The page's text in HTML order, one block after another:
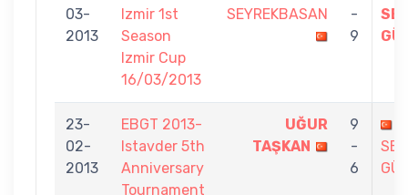
03-
2013
Izmir 1st
Season
Izmir Cup
16/03/2013
SEYREKBASAN
-
9
23-
02-
2013
EBGT 2013-
Istavder 5th
Anniversary
Tournament
UĞUR
TAŞKAN
9
-
6